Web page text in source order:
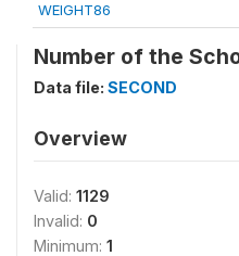
WEIGHT86
Number of the
Data file: SECOND
Overview
Valid: 1129
Invalid: 0
Minimum: 1